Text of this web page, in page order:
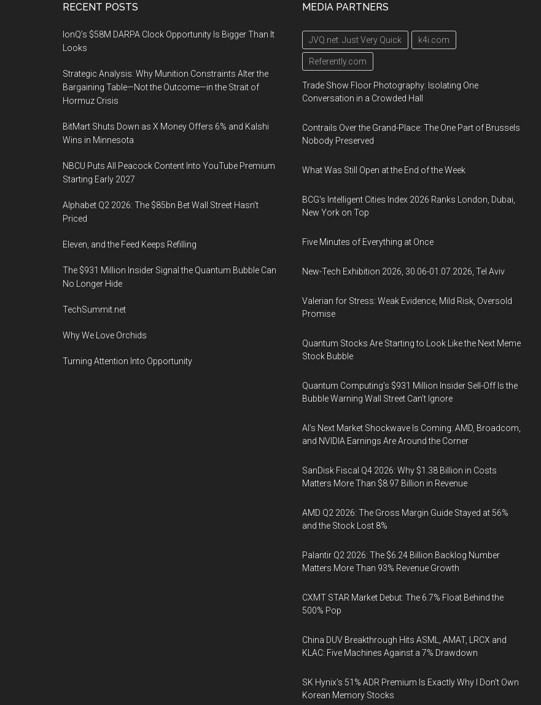
Conference
for
Nomadic
Museum
will
held
Brooklyn,
York
the
the
of
January
RECENT POSTS
IonQ’s $58M DARPA Clock Opportunity Is Bigger Than It
Looks
Strategic Analysis: Why Munition Constraints Alter the
Bargaining Table—Not the Outcome—in the Strait of
Hormuz Crisis
BitMart Shuts Down as X Money Offers 6% and Kalshi
Wins in Minnesota
NBCU Puts All Peacock Content Into YouTube Premium
Starting Early 2027
Alphabet Q2 2026: The $85bn Bet Wall Street Hasn’t
Priced
Eleven, and the Feed Keeps Refilling
The $931 Million Insider Signal the Quantum Bubble Can
No Longer Hide
TechSummit.net
Why We Love Orchids
Turning Attention Into Opportunity
MEDIA PARTNERS
JVQ.net: Just Very Quick k4i.com
Referently.com
Trade Show Floor Photography: Isolating One
Conversation in a Crowded Hall
Contrails Over the Grand-Place: The One Part of Brussels
Nobody Preserved
What Was Still Open at the End of the Week
BCG's Intelligent Cities Index 2026 Ranks London, Dubai,
New York on Top
Five Minutes of Everything at Once
New-Tech Exhibition 2026, 30.06-01.07.2026, Tel Aviv
Valerian for Stress: Weak Evidence, Mild Risk, Oversold
Promise
Quantum Stocks Are Starting to Look Like the Next Meme
Stock Bubble
Quantum Computing’s $931 Million Insider Sell-Off Is the
Bubble Warning Wall Street Can’t Ignore
AI’s Next Market Shockwave Is Coming: AMD, Broadcom,
and NVIDIA Earnings Are Around the Corner
SanDisk Fiscal Q4 2026: Why $1.38 Billion in Costs
Matters More Than $8.97 Billion in Revenue
AMD Q2 2026: The Gross Margin Guide Stayed at 56%
and the Stock Lost 8%
Palantir Q2 2026: The $6.24 Billion Backlog Number
Matters More Than 93% Revenue Growth
CXMT STAR Market Debut: The 6.7% Float Behind the
500% Pop
China DUV Breakthrough Hits ASML, AMAT, LRCX and
KLAC: Five Machines Against a 7% Drawdown
SK Hynix's 51% ADR Premium Is Exactly Why I Don't Own
Korean Memory Stocks